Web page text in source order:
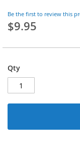
of
the
images
Be the first to review this
$9.95
Qty